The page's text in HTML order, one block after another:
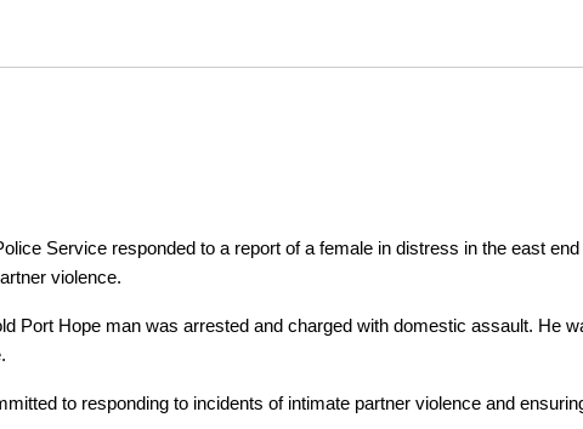
Service responded to a report of a female in distress in the east
violence.
Port Hope man was arrested and charged with domestic assault. He
to responding to incidents of intimate partner violence and